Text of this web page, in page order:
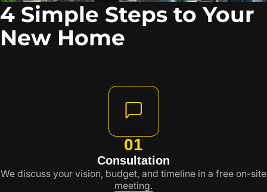
4 Simple Steps to Your
New Home
01
Consultation
We discuss your vision, budget, and timeline in a free on-site
meeting.